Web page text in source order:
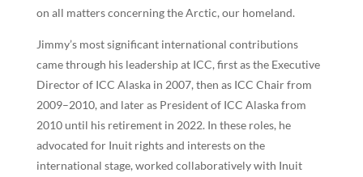
on all matters concerning the Arctic, our homeland.
Jimmy’s most significant international contributions
came through his leadership at ICC, first as the Executive
Director of ICC Alaska in 2007, then as ICC Chair from
2009–2010, and later as President of ICC Alaska from
2010 until his retirement in 2022. In these roles, he
advocated for Inuit rights and interests on the
international stage, worked collaboratively with Inuit